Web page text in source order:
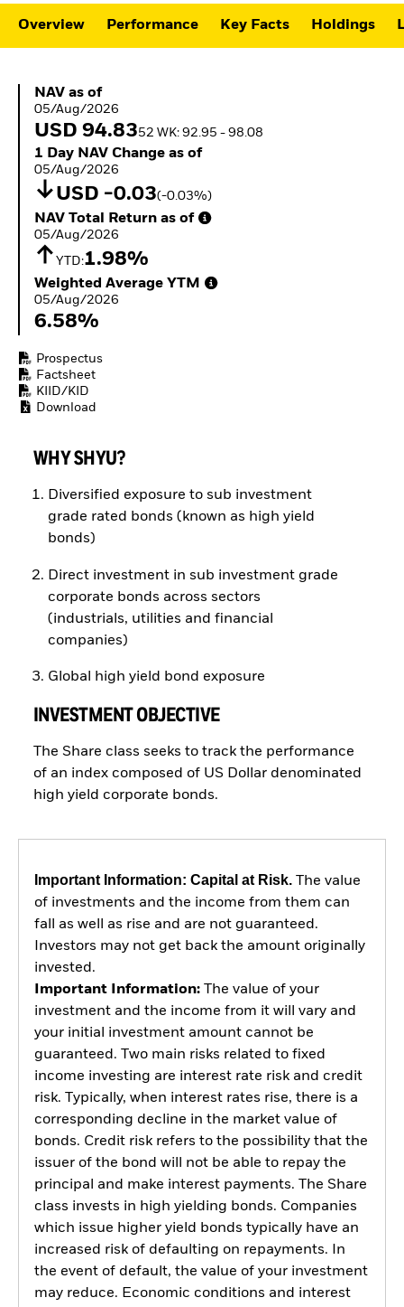
ETFs
Overview Performance Key Facts Holdings
NAV as of 05/Aug/2026
NAV as of
05/Aug/2026
USD 94.8352 WK: 92.95 - 98.08
1 Day NAV Change as of 05/Aug/2026
1 Day NAV Change as of
05/Aug/2026
USD -0.03(-0.03%)
NAV Total Return as of 05/Aug/2026
NAV Total Return as of
05/Aug/2026
YTD:1.98%
Weighted Average YTM 05/Aug/2026
Weighted Average YTM
05/Aug/2026
6.58%
Prospectus
Factsheet
KIID/KID
Download
WHY SHYU?
Diversified exposure to sub investment
grade rated bonds (known as high yield
bonds)
Direct investment in sub investment grade
corporate bonds across sectors
(industrials, utilities and financial
companies)
Global high yield bond exposure
INVESTMENT OBJECTIVE
The Share class seeks to track the performance
of an index composed of US Dollar denominated
high yield corporate bonds.
Important Information: Capital at Risk.The value
of investments and the income from them can
fall as well as rise and are not guaranteed.
Investors may not get back the amount originally
invested.
Important Information:The value of your
investment and the income from it will vary and
your initial investment amount cannot be
guaranteed. Two main risks related to fixed
income investing are interest rate risk and credit
risk. Typically, when interest rates rise, there is a
corresponding decline in the market value of
bonds. Credit risk refers to the possibility that the
issuer of the bond will not be able to repay the
principal and make interest payments. The Share
class invests in high yielding bonds. Companies
which issue higher yield bonds typically have an
increased risk of defaulting on repayments. In
the event of default, the value of your investment
may reduce. Economic conditions and interest